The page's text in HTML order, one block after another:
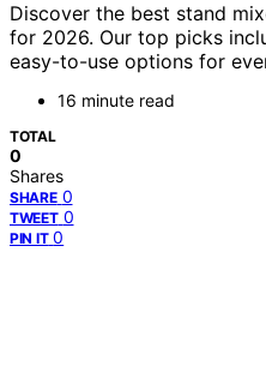
Discover the best stand
for 2026. Our top picks
easy-to-use options for
16 minute read
TOTAL
0
Shares
SHARE 0
TWEET 0
PIN IT 0